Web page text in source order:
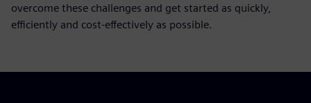
overcome these challenges and get started as quickly,
efficiently and cost-effectively as possible.